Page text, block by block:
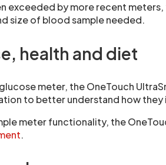
exceeded by more recent
size of blood sample needed.
health and diet
meter, the OneTouch
to better understand how
meter functionality, the
.